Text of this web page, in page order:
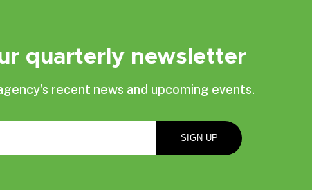
quarterly newsletter
recent news and upcoming events.